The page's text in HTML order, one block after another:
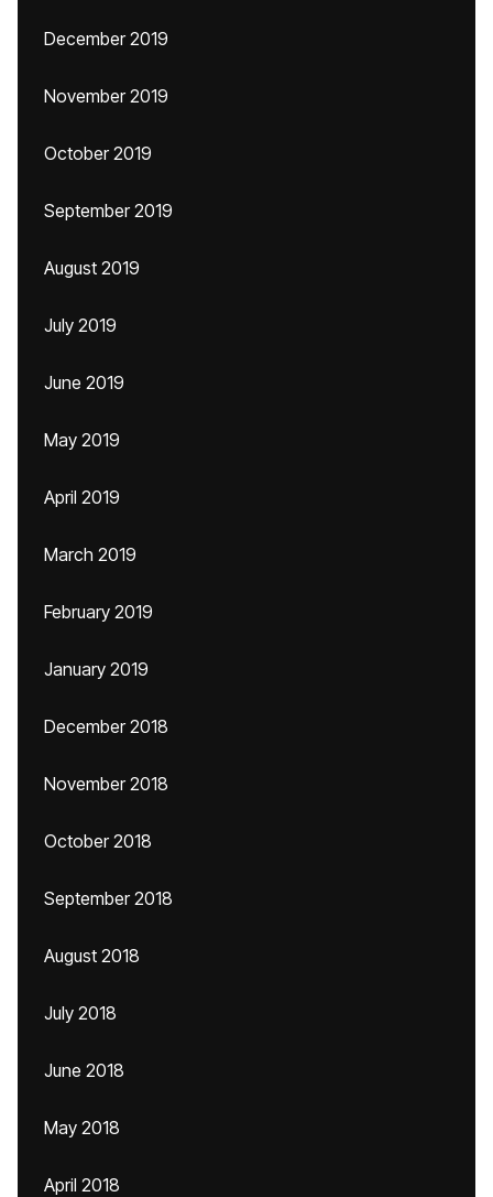
December 2019
November 2019
October 2019
September 2019
August 2019
July 2019
June 2019
May 2019
April 2019
March 2019
February 2019
January 2019
December 2018
November 2018
October 2018
September 2018
August 2018
July 2018
June 2018
May 2018
April 2018